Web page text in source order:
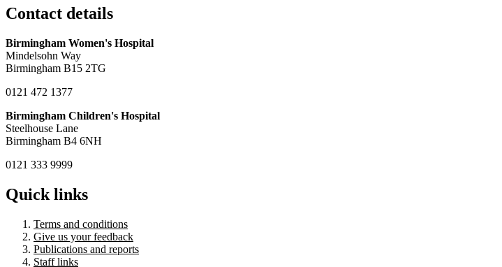
Contact details
Birmingham Women's Hospital
Mindelsohn Way
Birmingham B15 2TG
0121 472 1377
Birmingham Children's Hospital
Steelhouse Lane
Birmingham B4 6NH
0121 333 9999
Quick links
Terms and conditions
Give us your feedback
Publications and reports
Staff links